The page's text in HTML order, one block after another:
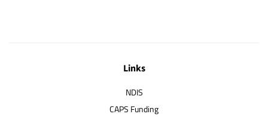
Links
NDIS
CAPS Funding